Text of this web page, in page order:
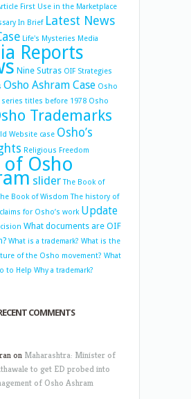
First Use in the Marketplace
In Brief Latest News
Life's Mysteries Media
Reports
Nine Sutras OIF Strategies
Osho Ashram Case Osho
titles before 1978 Osho
Trademarks
Website case Osho’s
Religious Freedom
of Osho
slider The Book of
Book of Wisdom The history of
for Osho’s work Update
What documents are OIF
What is a trademark? What is the
of the Osho movement? What
to Help Why a trademark?
COMMENTS
on Maharashtra: Minister of
to get ED probed into
of Osho Ashram